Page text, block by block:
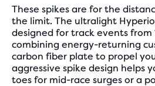
These spikes are for the
the limit. The ultralight
designed for track events from
combining energy-returning
carbon fiber plate to propel
aggressive spike design helps
toes for mid-race surges or a